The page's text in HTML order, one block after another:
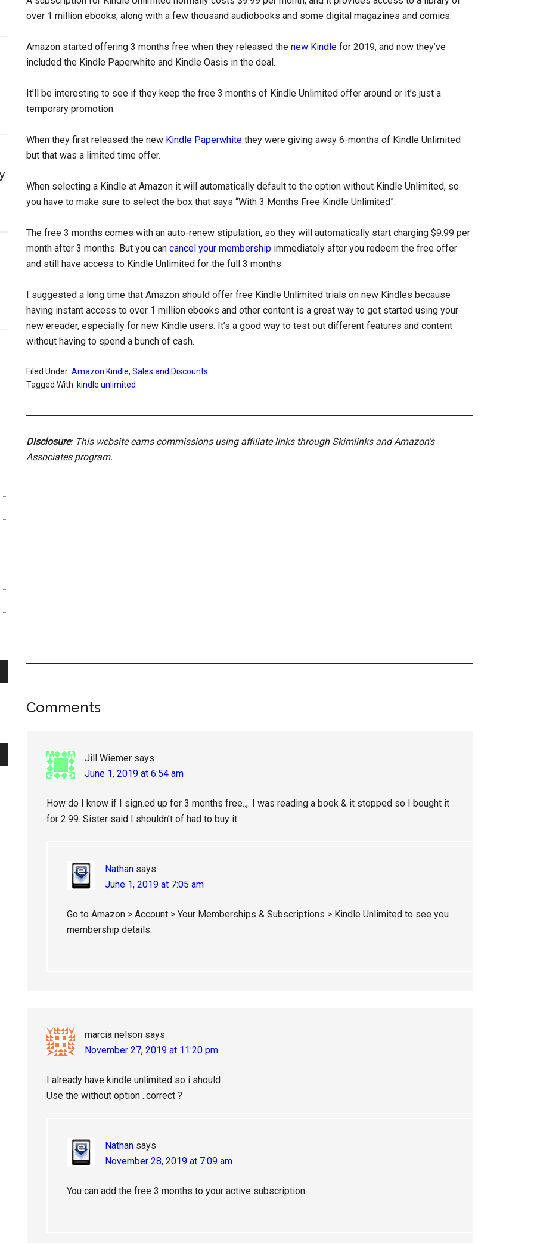
over 1 million ebooks, along with a few thousand audiobooks and some digital magazines and comics.
Amazon started offering 3 months free when they released the new Kindle for 2019, and now they’ve
included the Kindle Paperwhite and Kindle Oasis in the deal.
It’ll be interesting to see if they keep the free 3 months of Kindle Unlimited offer around or it’s just a
temporary promotion.
When they first released the new Kindle Paperwhite they were giving away 6-months of Kindle Unlimited
but that was a limited time offer.
When selecting a Kindle at Amazon it will automatically default to the option without Kindle Unlimited, so
you have to make sure to select the box that says “With 3 Months Free Kindle Unlimited”.
The free 3 months comes with an auto-renew stipulation, so they will automatically start charging $9.99 per
month after 3 months. But you can cancel your membership immediately after you redeem the free offer
and still have access to Kindle Unlimited for the full 3 months
I suggested a long time that Amazon should offer free Kindle Unlimited trials on new Kindles because
having instant access to over 1 million ebooks and other content is a great way to get started using your
new ereader, especially for new Kindle users. It’s a good way to test out different features and content
without having to spend a bunch of cash.
Filed Under: Amazon Kindle, Sales and Discounts
Tagged With: kindle unlimited
Disclosure: This website earns commissions using affiliate links through Skimlinks and Amazon's
Associates program.
Reader
Comments
Jill Wiemer says
June 1, 2019 at 6:54 am
How do I know if I sign.ed up for 3 months free..,. I was reading a book & it stopped so I bought it
for 2.99. Sister said I shouldn’t of had to buy it
Nathan says
June 1, 2019 at 7:05 am
Go to Amazon > Account > Your Memberships & Subscriptions > Kindle Unlimited to see you
membership details.
marcia nelson says
November 27, 2019 at 11:20 pm
I already have kindle unlimited so i should
Use the without option ..correct ?
Nathan says
November 28, 2019 at 7:09 am
You can add the free 3 months to your active subscription.